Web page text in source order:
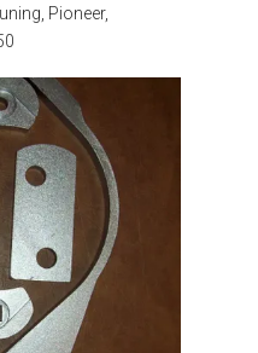
Pioneer,